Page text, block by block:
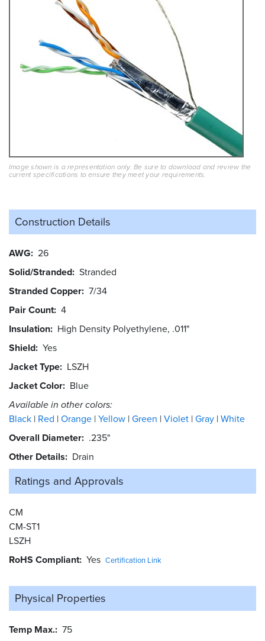
Image shown is a representation only. Be sure to download and review the
current specifications to ensure they meet your requirements.
Construction Details
AWG 26
Solid/Stranded Stranded
Stranded Copper 7/34
Pair Count 4
Insulation High Density Polyethylene, .011"
Shield Yes
Jacket Type LSZH
Jacket Color Blue
Available in other colors:
Black Red Orange Yellow Green Violet Gray White
Overall Diameter .235"
Other Details
Drain
Ratings and Approvals
CM
CM-ST1
LSZH
RoHS Compliant Yes Certification Link
Physical Properties
Temp Max. 75